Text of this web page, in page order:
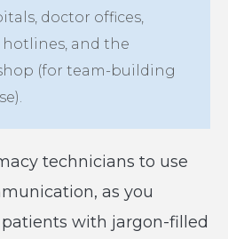
doctor offices,
and the
(for team-building
technicians to use
as you
with jargon-filled